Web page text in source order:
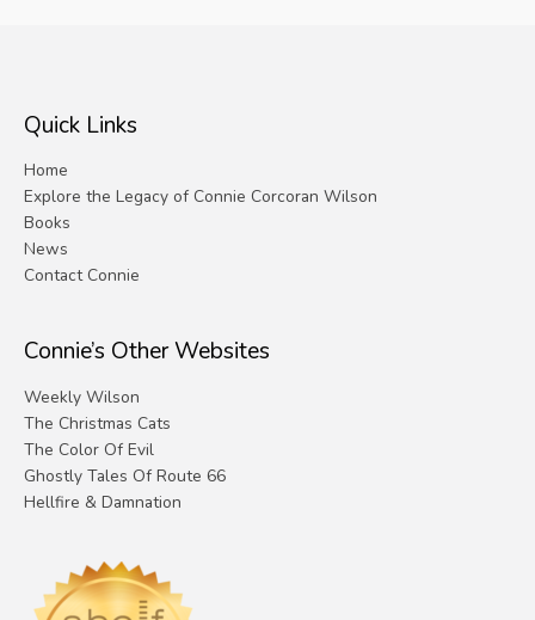
Quick Links
Home
Explore the Legacy of Connie Corcoran Wilson
Books
News
Contact Connie
Connie’s Other Websites
Weekly Wilson
The Christmas Cats
The Color Of Evil
Ghostly Tales Of Route 66
Hellfire & Damnation